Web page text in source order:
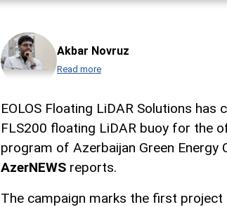
Akbar Novruz
Read more
EOLOS Floating LiDAR Solutions
FLS200 floating LiDAR buoy for the
program of Azerbaijan Green Energy
AzerNEWS reports.
The campaign marks the first